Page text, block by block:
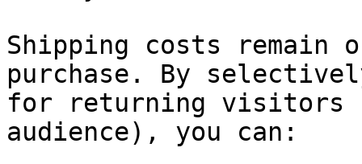
Shipping costs
purchase. By
for returning visitors
audience), you can: